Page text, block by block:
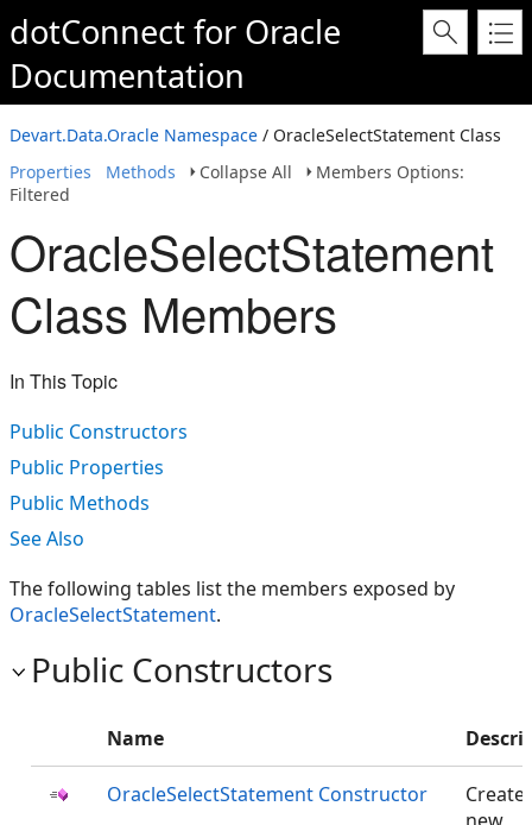
dotConnect for Oracle
Documentation
Devart.Data.Oracle Namespace / OracleSelectStatement Class
Properties
Methods Collapse All
Members Options:
Filtered
OracleSelectStatement
Class Members
In This Topic
Public Constructors
Public Properties
Public Methods
See Also
The following tables list the members exposed by
OracleSelectStatement.
Public Constructors
Name
OracleSelectStatement Constructor